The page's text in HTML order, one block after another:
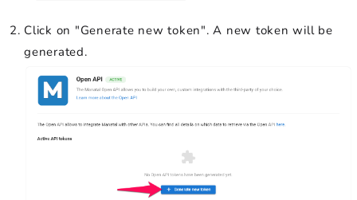
Click on "Generate new token". A new token will be
generated.